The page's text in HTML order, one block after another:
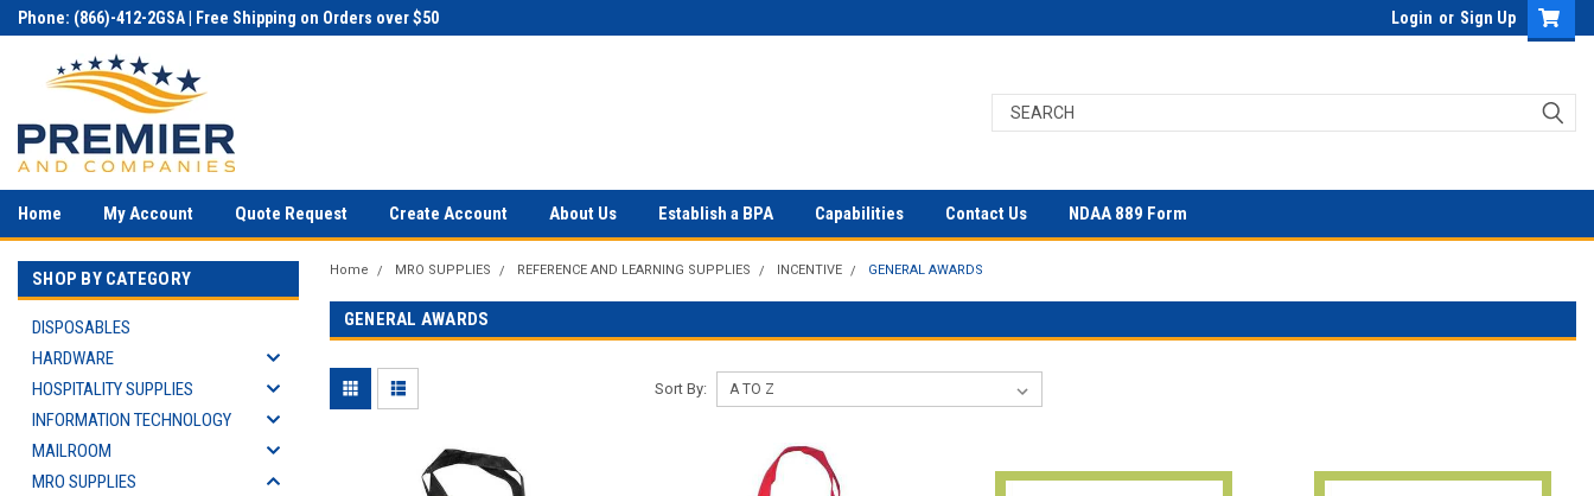
Phone: (866)-412-2GSA | Free Shipping on Orders over $50 Login or Sign Up
Home My Account Quote Request Create Account About Us Establish a BPA Capabilities Contact Us NDAA 889 Form
SHOP BY CATEGORY
DISPOSABLES
HARDWARE
HOSPITALITY SUPPLIES
INFORMATION TECHNOLOGY
MAILROOM
MRO SUPPLIES
Home MRO SUPPLIES REFERENCE AND LEARNING SUPPLIES INCENTIVE GENERAL AWARDS
GENERAL AWARDS
Sort By: